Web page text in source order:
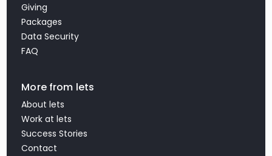
Giving
Packages
Data Security
FAQ
More from lets
About lets
Work at lets
Success Stories
Contact